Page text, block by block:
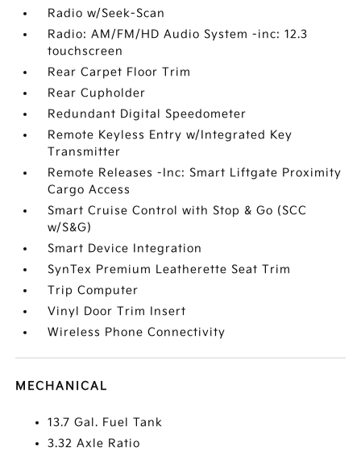
Radio w/Seek-Scan
Radio: AM/FM/HD Audio System -inc: 12.3
touchscreen
Rear Carpet Floor Trim
Rear Cupholder
Redundant Digital Speedometer
Remote Keyless Entry w/Integrated Key
Transmitter
Remote Releases -Inc: Smart Liftgate Proximity
Cargo Access
Smart Cruise Control with Stop & Go (SCC
w/S&G)
Smart Device Integration
SynTex Premium Leatherette Seat Trim
Trip Computer
Vinyl Door Trim Insert
Wireless Phone Connectivity
MECHANICAL
13.7 Gal. Fuel Tank
3.32 Axle Ratio